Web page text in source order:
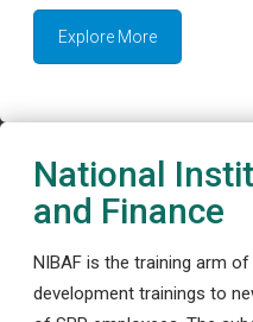
Explore More
National
and Finance
NIBAF is the training arm
development trainings to